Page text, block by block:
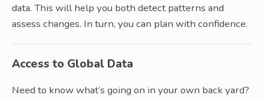
data. This will help you both detect patterns and
assess changes. In turn, you can plan with confidence.
Access to Global Data
Need to know what’s going on in your own back yard?